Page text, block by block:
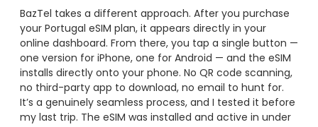
BazTel takes a different approach. After you purchase
your Portugal eSIM plan, it appears directly in your
online dashboard. From there, you tap a single button —
one version for iPhone, one for Android — and the eSIM
installs directly onto your phone. No QR code scanning,
no third-party app to download, no email to hunt for.
It’s a genuinely seamless process, and I tested it before
my last trip. The eSIM was installed and active in under